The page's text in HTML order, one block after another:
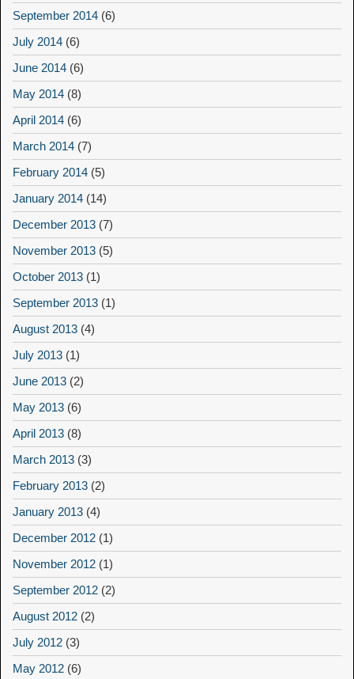
September 2014 (6)
July 2014 (6)
June 2014 (6)
May 2014 (8)
April 2014 (6)
March 2014 (7)
February 2014 (5)
January 2014 (14)
December 2013 (7)
November 2013 (5)
October 2013 (1)
September 2013 (1)
August 2013 (4)
July 2013 (1)
June 2013 (2)
May 2013 (6)
April 2013 (8)
March 2013 (3)
February 2013 (2)
January 2013 (4)
December 2012 (1)
November 2012 (1)
September 2012 (2)
August 2012 (2)
July 2012 (3)
May 2012 (6)